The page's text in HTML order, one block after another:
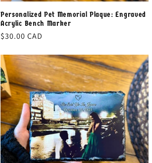
Personalized Pet Memorial Plaque: Engraved
Acrylic Bench Marker
Regular
$30.00 CAD